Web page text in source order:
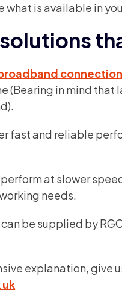
what is available in
(Bearing in mind
fast and reliable
at slower
needs.
be supplied by
explanation, give